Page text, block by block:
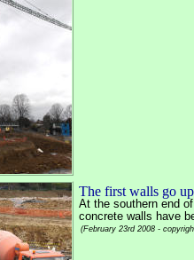
The first walls go
At the southern end
concrete walls have
(February 23rd 2008 -